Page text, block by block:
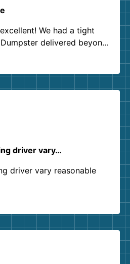
We had a tight
delivered beyond
service agents were
driver vary…
driver vary reasonable